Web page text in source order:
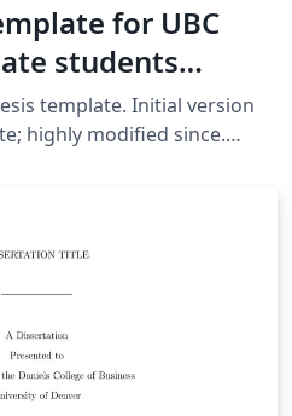
for UBC
students
science and
template. Initial version
highly modified since.
by Michael McNeil Forbes